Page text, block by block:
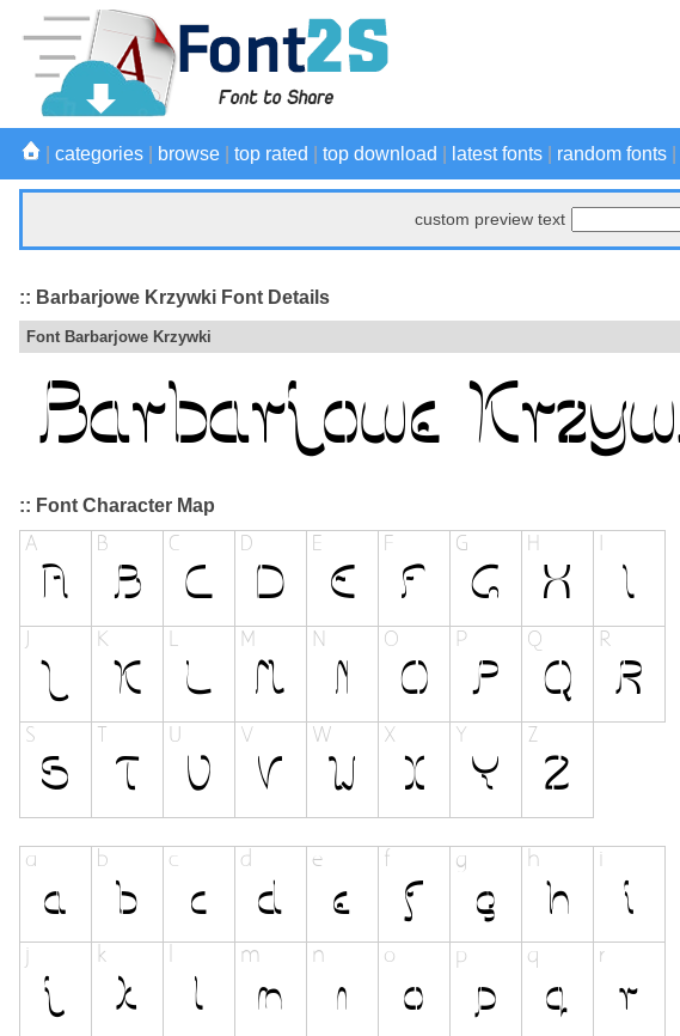
categories browse top rated top download latest fonts random fonts
custom preview text
:: Barbarjowe Krzywki Font Details
Font Barbarjowe Krzywki
:: Font Character Map